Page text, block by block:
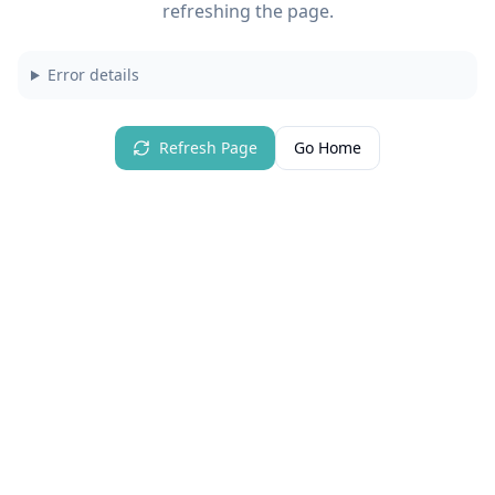
refreshing the page.
Error details
Refresh Page Go Home